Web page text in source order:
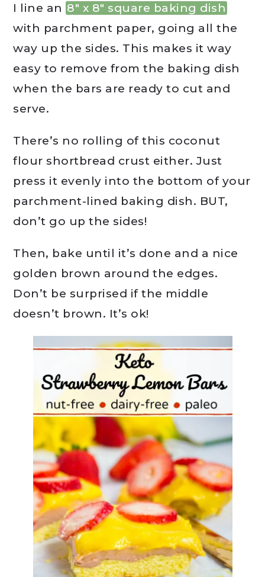
I line an 8″ x 8″ square baking dish
with parchment paper, going all the
way up the sides. This makes it way
easy to remove from the baking dish
when the bars are ready to cut and
serve.
There’s no rolling of this coconut
flour shortbread crust either. Just
press it evenly into the bottom of your
parchment-lined baking dish. BUT,
don’t go up the sides!
Then, bake until it’s done and a nice
golden brown around the edges.
Don’t be surprised if the middle
doesn’t brown. It’s ok!